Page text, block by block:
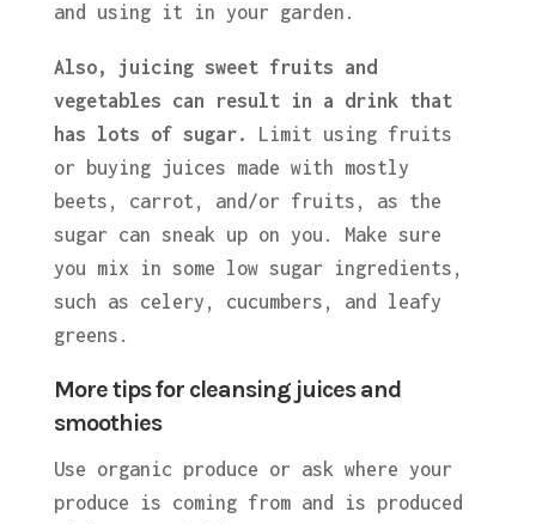
and using it in your garden.
Also, juicing sweet fruits and
vegetables can result in a drink that
has lots of sugar.
Limit using fruits
or buying juices made with mostly
beets, carrot, and/or fruits, as the
sugar can sneak up on you. Make sure
you mix in some low sugar ingredients,
such as celery, cucumbers, and leafy
greens.
More tips for cleansing juices and
smoothies
Use organic produce or ask where your
produce is coming from and is produced